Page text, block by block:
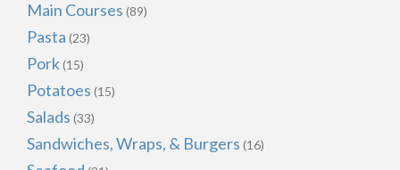
Main Courses (89)
Pasta (23)
Pork(15)
Potatoes (15)
Salads (33)
Sandwiches, Wraps, & Burgers (16)